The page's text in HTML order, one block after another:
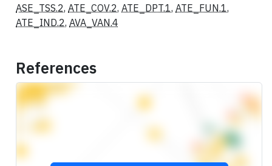
ASE_TSS.2, ATE_COV.2, ATE_DPT.1, ATE_FUN.1,
ATE_IND.2, AVA_VAN.4
References